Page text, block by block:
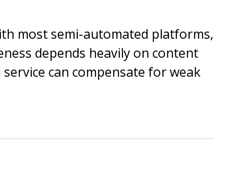
most semi-automated platforms,
depends heavily on content
can compensate for weak